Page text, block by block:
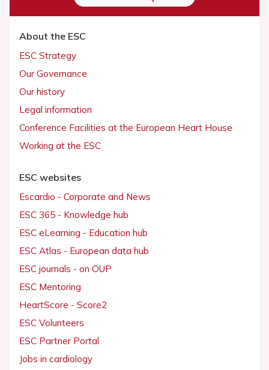
About the ESC
ESC Strategy
Our Governance
Our history
Legal information
Conference Facilities at the European Heart House
Working at the ESC
ESC websites
Escardio - Corporate and News
ESC 365 - Knowledge hub
ESC eLearning - Education hub
ESC Atlas - European data hub
ESC journals - on OUP
ESC Mentoring
HeartScore - Score2
ESC Volunteers
ESC Partner Portal
Jobs in cardiology